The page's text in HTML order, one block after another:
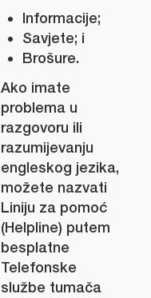
Informacije;
Savjete; i
Brošure.
Ako imate
problema u
razgovoru ili
razumijevanju
engleskog jezika,
možete nazvati
Liniju za pomoć
(Helpline) putem
besplatne
Telefonske
službe tumača